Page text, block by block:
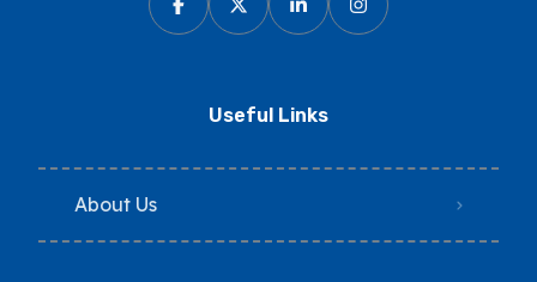
Useful Links
About Us